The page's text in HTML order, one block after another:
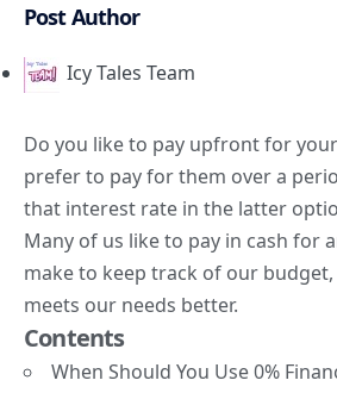
Post Author
Icy Tales Team
Do you like to pay upfront for
prefer to pay for them over a
that interest rate in the latter
Many of us like to pay in cash for
make to keep track of our budget,
meets our needs better.
Contents
When Should You Use 0%